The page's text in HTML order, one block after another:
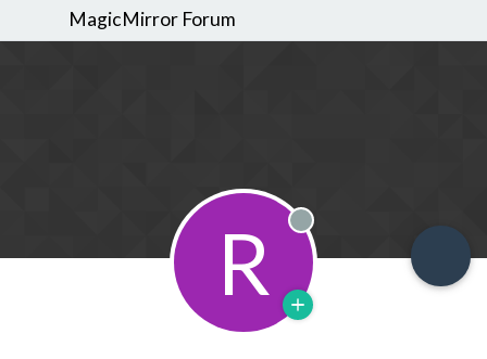
MagicMirror Forum
R Offline